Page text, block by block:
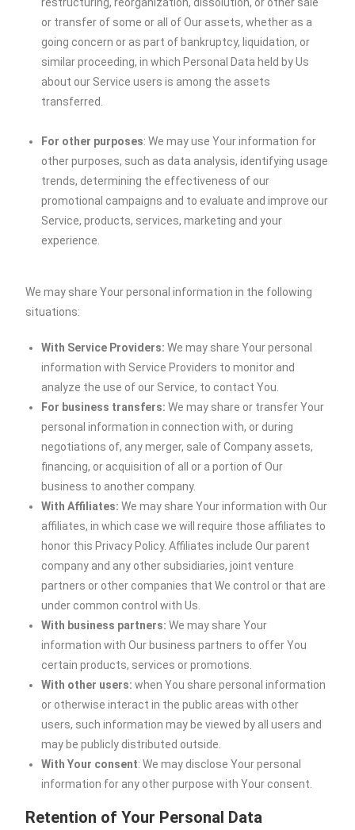
or transfer of some or all of Our assets, whether as a
going concern or as part of bankruptcy, liquidation, or
similar proceeding, in which Personal Data held by Us
about our Service users is among the assets
transferred.
For other purposes: We may use Your information for
other purposes, such as data analysis, identifying usage
trends, determining the effectiveness of our
promotional campaigns and to evaluate and improve our
Service, products, services, marketing and your
experience.
We may share Your personal information in the following
situations:
With Service Providers: We may share Your personal
information with Service Providers to monitor and
analyze the use of our Service, to contact You.
For business transfers: We may share or transfer Your
personal information in connection with, or during
negotiations of, any merger, sale of Company assets,
financing, or acquisition of all or a portion of Our
business to another company.
With Affiliates: We may share Your information with Our
affiliates, in which case we will require those affiliates to
honor this Privacy Policy. Affiliates include Our parent
company and any other subsidiaries, joint venture
partners or other companies that We control or that are
under common control with Us.
With business partners: We may share Your
information with Our business partners to offer You
certain products, services or promotions.
With other users: when You share personal information
or otherwise interact in the public areas with other
users, such information may be viewed by all users and
may be publicly distributed outside.
With Your consent: We may disclose Your personal
information for any other purpose with Your consent.
Retention of Your Personal Data